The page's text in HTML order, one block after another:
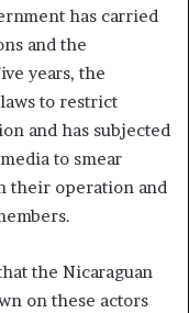
has carried
and the
years, the
to restrict
and has subjected
to smear
their operation and
the Nicaraguan
on these actors